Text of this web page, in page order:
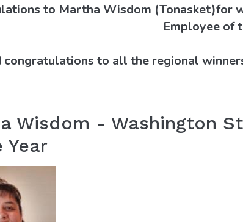
to Martha Wisdom (Tonasket)for
Employee of
congratulations to all the regional
Wisdom - Washington
Year